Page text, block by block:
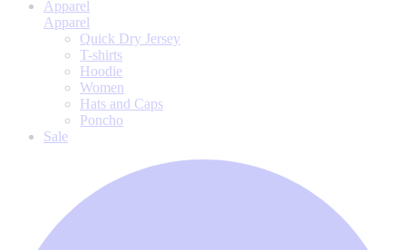
Apparel
Apparel
Quick Dry Jersey
T-shirts
Hoodie
Women
Hats and Caps
Poncho
Sale